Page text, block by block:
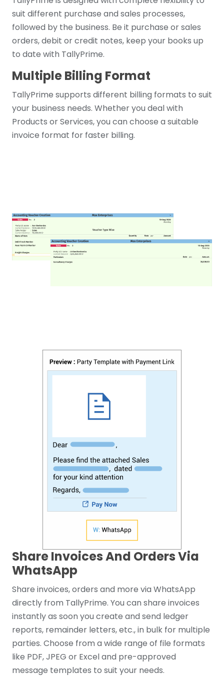
suit different purchase and sales processes,
followed by the business. Be it purchase or sales
orders, debit or credit notes, keep your books up
to date with TallyPrime.
Multiple Billing Format
TallyPrime supports different billing formats to suit
your business needs. Whether you deal with
Products or Services, you can choose a suitable
invoice format for faster billing.
Share Invoices And Orders Via
WhatsApp
Share invoices, orders and more via WhatsApp
directly from TallyPrime. You can share invoices
instantly as soon you create and send ledger
reports, remainder letters, etc., in bulk for multiple
parties. Choose from a wide range of file formats
like PDF, JPEG or Excel and pre-approved
message templates to suit your needs.